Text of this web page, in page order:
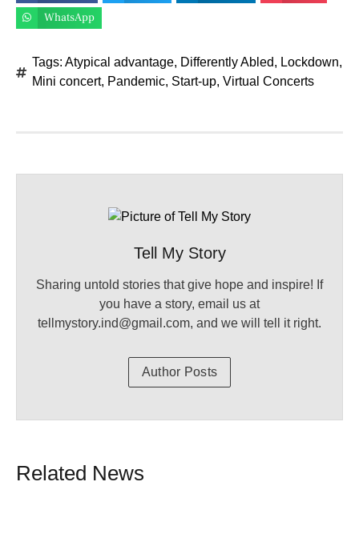
WhatsApp
Tags: Atypical advantage, Differently Abled, Lockdown,
Mini concert, Pandemic, Start-up, Virtual Concerts
Tell My Story
Sharing untold stories that give hope and inspire! If
you have a story, email us at
tellmystory.ind@gmail.com, and we will tell it right.
Author Posts
Related News